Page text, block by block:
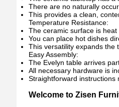
There are no naturally
This provides a clean,
Temperature Resistance:
The ceramic surface is
You can place hot dishes
This versatility expands the
Easy Assembly:
The Evelyn table arrives
All necessary hardware is
Straightforward instructions
Welcome to Zisen